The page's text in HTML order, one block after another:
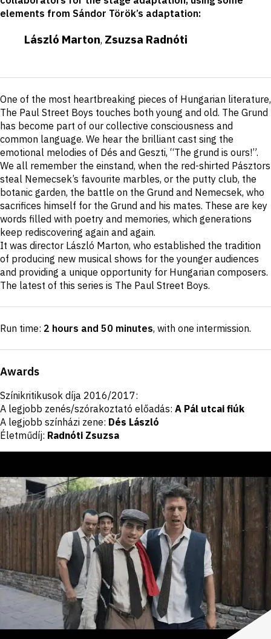
elements from Sándor Török’s adaptation:
László Marton, Zsuzsa Radnóti
Short
description
One of the most heartbreaking pieces of Hungarian literature,
The Paul Street Boys touches both young and old. The Grund
has become part of our collective consciousness and
common language. We hear the brilliant cast sing the
emotional melodies of Dés and Geszti, “The grund is ours!”.
We all remember the einstand, when the red-shirted Pásztors
steal Nemecsek’s favourite marbles, or the putty club, the
botanic garden, the battle on the Grund and Nemecsek, who
sacrifices himself for the Grund and his mates. These are key
words filled with poetry and memories, which generations
keep rediscovering again and again.
It was director László Marton, who established the tradition
of producing new musical shows for the younger audiences
and providing a unique opportunity for Hungarian composers.
The latest of this series is The Paul Street Boys.
Run time: 2 hours and 50 minutes, with one intermission.
Awards
Színikritikusok díja 2016/2017:
A legjobb zenés/szórakoztató előadás: A Pál utcai fiúk
A legjobb színházi zene: Dés László
Életműdíj: Radnóti Zsuzsa